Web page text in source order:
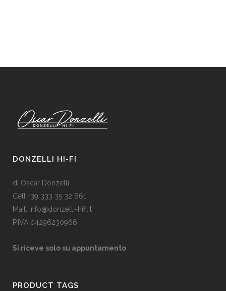
DONZELLI HI-FI
di Oscar Donzelli
Cell +39 333 35 32 661
Mail: info@donzelli-hifi.it
P.IVA 04296230966
Si riceve solo su appuntamento
PRODUCT TAGS